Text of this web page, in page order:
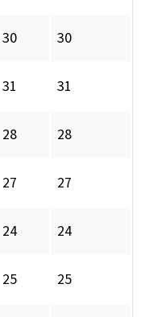
30 30
31 31
28 28
27 27
24 24
25 25